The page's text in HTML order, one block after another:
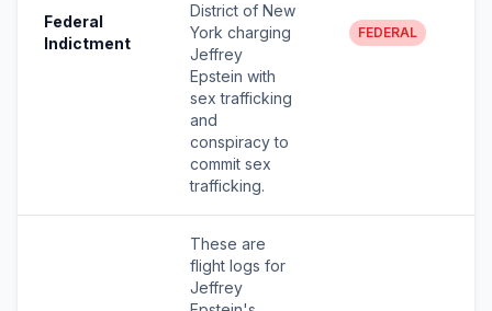
Federal
Indictment
District of New
York charging
Jeffrey
Epstein with
sex trafficking
and
conspiracy to
commit sex
trafficking.
FEDERAL
These are
flight logs for
Jeffrey